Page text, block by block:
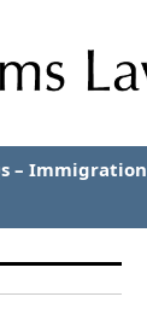
– Immigration